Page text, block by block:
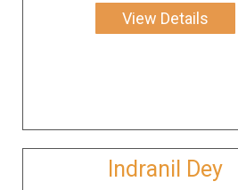
View Details
Indranil Dey